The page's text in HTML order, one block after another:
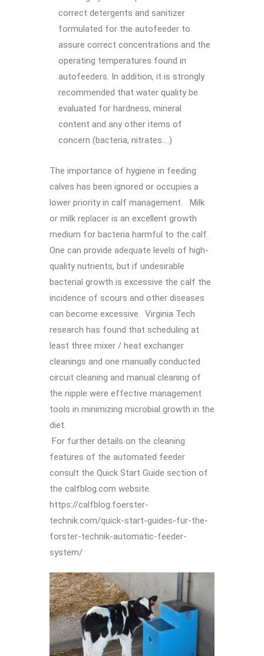
correct detergents and sanitizer
formulated for the autofeeder to
assure correct concentrations and the
operating temperatures found in
autofeeders. In addition, it is strongly
recommended that water quality be
evaluated for hardness, mineral
content and any other items of
concern (bacteria, nitrates….)
The importance of hygiene in feeding
calves has been ignored or occupies a
lower priority in calf management. Milk
or milk replacer is an excellent growth
medium for bacteria harmful to the calf.
One can provide adequate levels of high-
quality nutrients, but if undesirable
bacterial growth is excessive the calf the
incidence of scours and other diseases
can become excessive. Virginia Tech
research has found that scheduling at
least three mixer / heat exchanger
cleanings and one manually conducted
circuit cleaning and manual cleaning of
the nipple were effective management
tools in minimizing microbial growth in the
diet.
For further details on the cleaning
features of the automated feeder
consult the Quick Start Guide section of
the calfblog.com website.
https://calfblog.foerster-
technik.com/quick-start-guides-fur-the-
forster-technik-automatic-feeder-
system/